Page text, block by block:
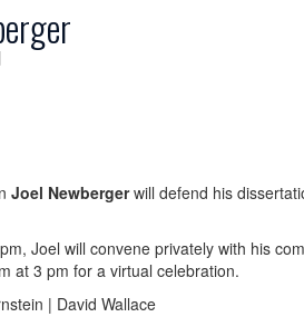
Joel Newbergerwill defend his
Joel will convene privately with his
at 3 pm for a virtual celebration.
| David Wallace